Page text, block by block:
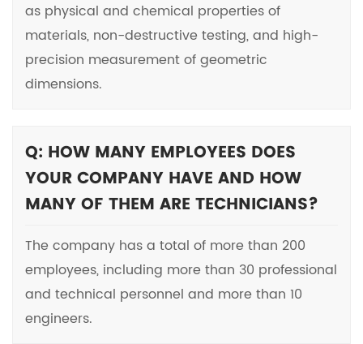
as physical and chemical properties of
materials, non-destructive testing, and high-
precision measurement of geometric
dimensions.
Q: HOW MANY EMPLOYEES DOES
YOUR COMPANY HAVE AND HOW
MANY OF THEM ARE TECHNICIANS?
The company has a total of more than 200
employees, including more than 30 professional
and technical personnel and more than 10
engineers.